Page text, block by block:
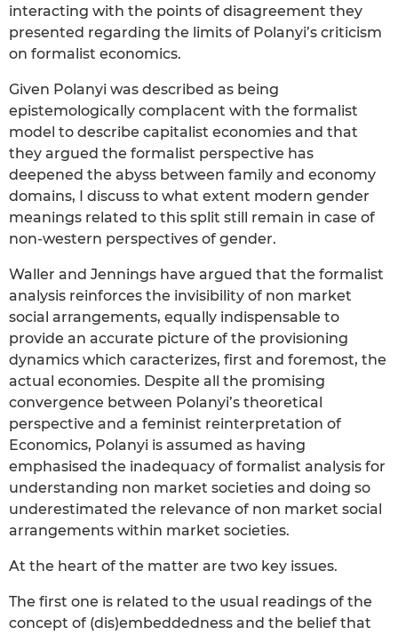
interacting with the points of disagreement they
presented regarding the limits of Polanyi’s criticism
on formalist economics.
Given Polanyi was described as being
epistemologically complacent with the formalist
model to describe capitalist economies and that
they argued the formalist perspective has
deepened the abyss between family and economy
domains, I discuss to what extent modern gender
meanings related to this split still remain in case of
non-western perspectives of gender.
Waller and Jennings have argued that the formalist
analysis reinforces the invisibility of non market
social arrangements, equally indispensable to
provide an accurate picture of the provisioning
dynamics which caracterizes, first and foremost, the
actual economies. Despite all the promising
convergence between Polanyi’s theoretical
perspective and a feminist reinterpretation of
Economics, Polanyi is assumed as having
emphasised the inadequacy of formalist analysis for
understanding non market societies and doing so
underestimated the relevance of non market social
arrangements within market societies.
At the heart of the matter are two key issues.
The first one is related to the usual readings of the
concept of (dis)embeddedness and the belief that